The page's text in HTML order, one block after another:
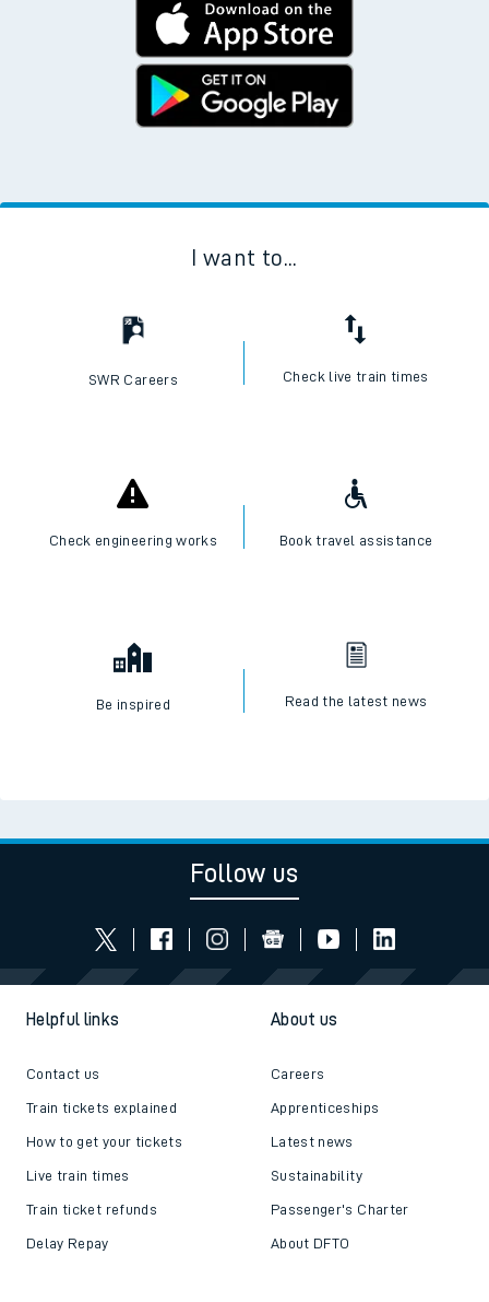
I want to...
SWR Careers Check live train times
Check engineering works Book travel assistance
Be inspired Read the latest news
Follow us
Helpful links
Contact us
Train tickets explained
How to get your tickets
Live train times
Train ticket refunds
Delay Repay
About us
Careers
Apprenticeships
Latest news
Sustainability
Passenger's Charter
About DFTO